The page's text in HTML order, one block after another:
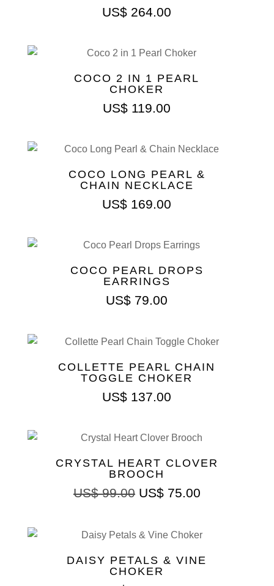
US$ 264.00
COCO 2 IN 1 PEARL
CHOKER
US$ 119.00
COCO LONG PEARL &
CHAIN NECKLACE
US$ 169.00
COCO PEARL DROPS
EARRINGS
US$ 79.00
COLLETTE PEARL CHAIN
TOGGLE CHOKER
US$ 137.00
CRYSTAL HEART CLOVER
BROOCH
US$99.00 US$75.00
DAISY PETALS & VINE
CHOKER